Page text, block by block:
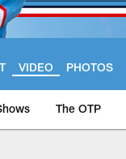
VIDEO PHOTOS
The OTP